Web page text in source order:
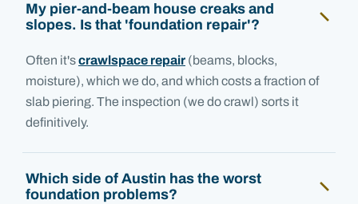
My pier-and-beam house creaks and
slopes. Is that 'foundation repair'?
Often it'scrawlspace repair (beams, blocks,
moisture), which we do, and which costs a fraction of
slab piering. The inspection (we do crawl) sorts it
definitively.
Which side of Austin has the worst
foundation problems?